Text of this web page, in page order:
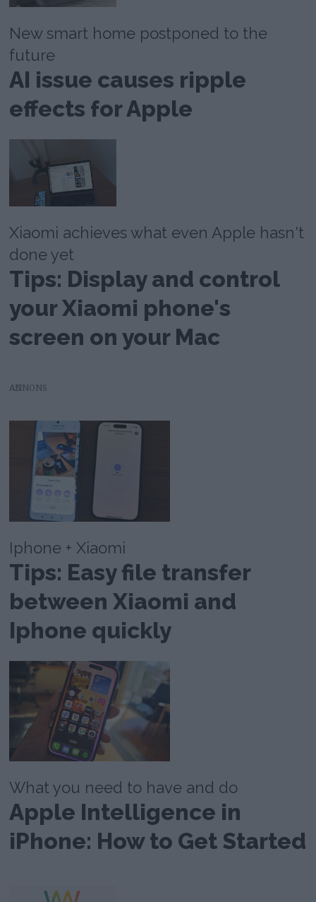
New smart home postponed to the
future
AI issue causes ripple
effects for Apple
Xiaomi achieves what even Apple hasn't
done yet
Tips: Display and control
your Xiaomi phone's
screen on your Mac
AD
Iphone + Xiaomi
Tips: Easy file transfer
between Xiaomi and
Iphone quickly
What you need to have and do
Apple Intelligence in
iPhone: How to Get Started